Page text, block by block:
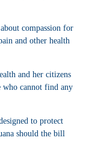
compassion for
and other health
and her citizens
cannot find any
to protect
should the bill